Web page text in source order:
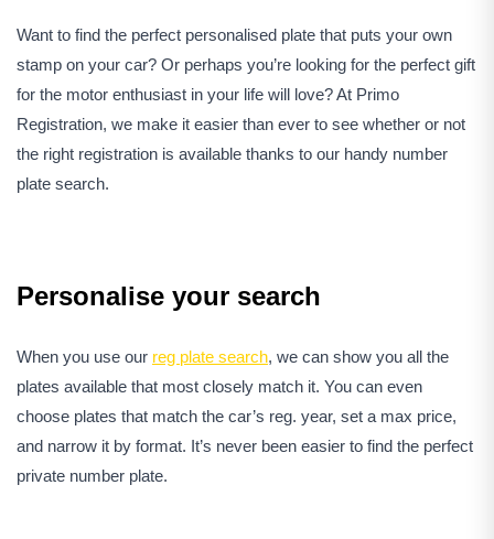
Want to find the perfect personalised plate that puts your own
stamp on your car? Or perhaps you’re looking for the perfect gift
for the motor enthusiast in your life will love? At Primo
Registration, we make it easier than ever to see whether or not
the right registration is available thanks to our handy number
plate search.
Personalise your search
When you use our reg plate search, we can show you all the
plates available that most closely match it. You can even
choose plates that match the car’s reg. year, set a max price,
and narrow it by format. It’s never been easier to find the perfect
private number plate.